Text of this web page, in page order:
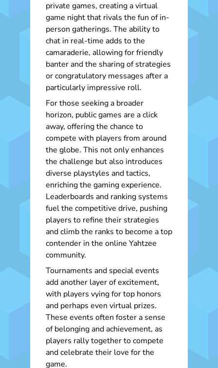
private games, creating a virtual
game night that rivals the fun of in-
person gatherings. The ability to
chat in real-time adds to the
camaraderie, allowing for friendly
banter and the sharing of strategies
or congratulatory messages after a
particularly impressive roll.
For those seeking a broader
horizon, public games are a click
away, offering the chance to
compete with players from around
the globe. This not only enhances
the challenge but also introduces
diverse playstyles and tactics,
enriching the gaming experience.
Leaderboards and ranking systems
fuel the competitive drive, pushing
players to refine their strategies
and climb the ranks to become a top
contender in the online Yahtzee
community.
Tournaments and special events
add another layer of excitement,
with players vying for top honors
and perhaps even virtual prizes.
These events often foster a sense
of belonging and achievement, as
players rally together to compete
and celebrate their love for the
game.